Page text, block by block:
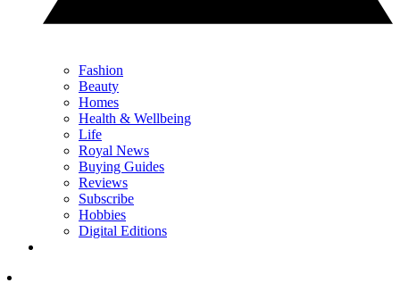
Fashion
Beauty
Homes
Health & Wellbeing
Life
Royal News
Buying Guides
Reviews
Subscribe
Hobbies
Digital Editions